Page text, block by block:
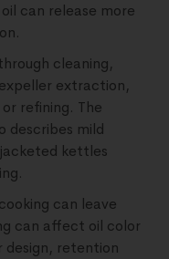
can release more
cleaning,
extraction,
refining. The
describes mild
kettles
can leave
can affect oil color
design, retention